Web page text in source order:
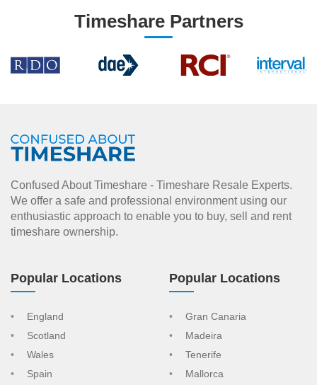
Timeshare Partners
Confused About Timeshare - Timeshare Resale Experts.
We offer a safe and professional environment using our
enthusiastic approach to enable you to buy, sell and rent
timeshare ownership.
Popular Locations
England
Scotland
Wales
Spain
Popular Locations
Gran Canaria
Madeira
Tenerife
Mallorca